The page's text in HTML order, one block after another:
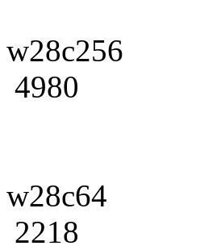
w28c256
4980
w28c64
2218